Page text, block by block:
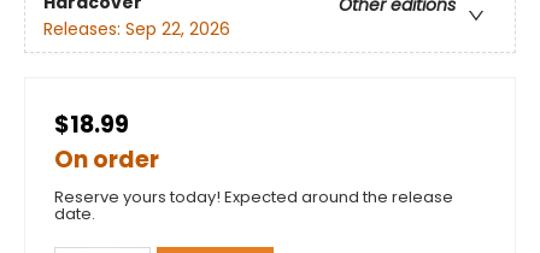
Other editions
Releases: Sep 22, 2026
$18.99
On order
Reserve yours today! Expected around the release
date.